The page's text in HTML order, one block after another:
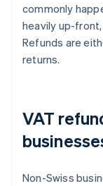
commonly
heavily up-
Refunds are
returns.
VAT
Non-Swiss